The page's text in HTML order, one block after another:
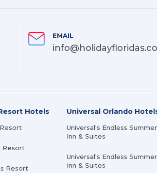
EMAIL
Hotels
Resort
Resort
Universal Orlando
Universal's Endless
Inn & Suites
Universal's Endless
Inn & Suites